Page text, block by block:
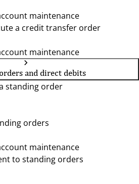
maintenance
a credit transfer order
maintenance
and direct debits
standing order
orders
maintenance
to standing orders